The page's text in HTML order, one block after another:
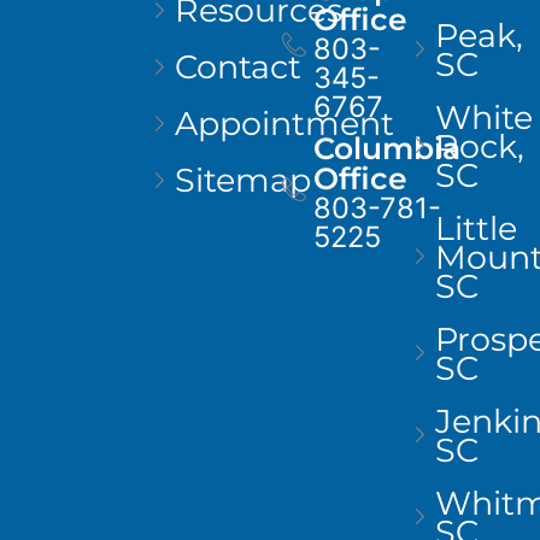
Resources
Contact
Appointment
Sitemap
Office
803-
345-
6767
Columbia
Office
803-781-
5225
Peak,
SC
White
Rock,
SC
Little
SC
SC
SC